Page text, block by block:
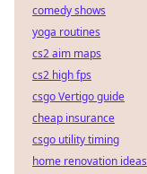
comedy shows
yoga routines
cs2 aim maps
cs2 high fps
csgo Vertigo guide
cheap insurance
csgo utility timing
home renovation ideas